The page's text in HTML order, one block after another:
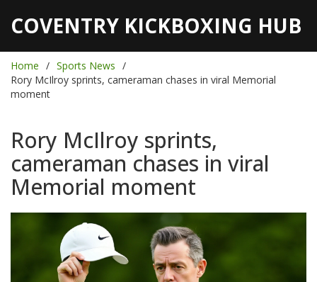
COVENTRY KICKBOXING HUB
Home
Sports News
Rory McIlroy sprints, cameraman chases in viral Memorial
moment
Rory McIlroy sprints,
cameraman chases in viral
Memorial moment